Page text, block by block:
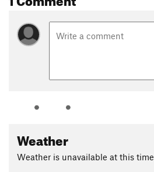
Weather
Weather is unavailable at this time